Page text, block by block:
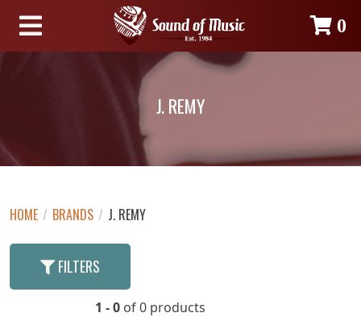
0
J. REMY
HOME / BRANDS / J. REMY
FILTERS
1 - 0 of 0 products